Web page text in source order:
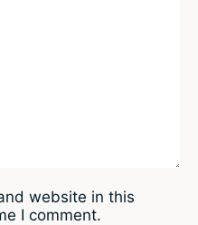
website in this
I comment.